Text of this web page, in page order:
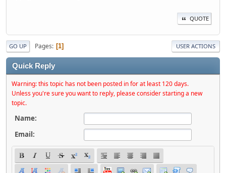
QUOTE
GO UP Pages 1 USER ACTIONS
Quick Reply
Warning: this topic has not been posted in for at least 120 days.
Unless you're sure you want to reply, please consider starting a new
topic.
Name:
Email: